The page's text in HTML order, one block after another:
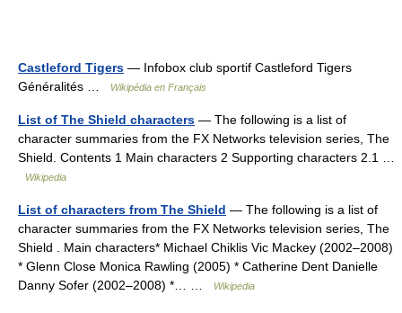
Castleford Tigers — Infobox club sportif Castleford Tigers
Généralités …
Wikipédia en Français
List of The Shield characters — The following is a list of
character summaries from the FX Networks television series, The
Shield. Contents 1 Main characters 2 Supporting characters 2.1 …
Wikipedia
List of characters from The Shield — The following is a list of
character summaries from the FX Networks television series, The
Shield . Main characters* Michael Chiklis Vic Mackey (2002–2008)
* Glenn Close Monica Rawling (2005) * Catherine Dent Danielle
Danny Sofer (2002–2008) *… …
Wikipedia